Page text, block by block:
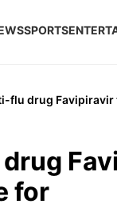
SPORTS
flu drug Favipiravir
for